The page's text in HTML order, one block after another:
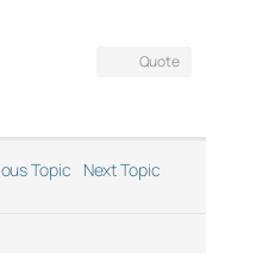
Quote
Topic Next Topic